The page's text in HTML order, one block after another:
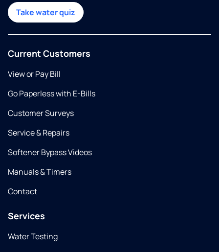
Take water quiz
Current Customers
View or Pay Bill
Go Paperless with E-Bills
Customer Surveys
Service & Repairs
Softener Bypass Videos
Manuals & Timers
Contact
Services
Water Testing